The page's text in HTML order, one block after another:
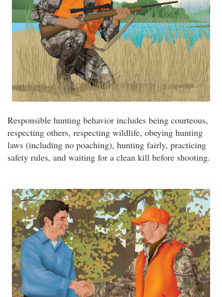
Responsible hunting behavior includes being courteous,
respecting others, respecting wildlife, obeying hunting
laws (including no poaching), hunting fairly, practicing
safety rules, and waiting for a clean kill before shooting.